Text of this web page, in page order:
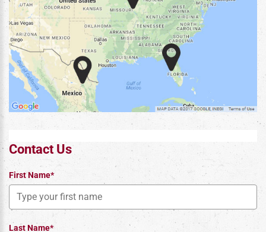
Contact Us
First Name*
Last Name*